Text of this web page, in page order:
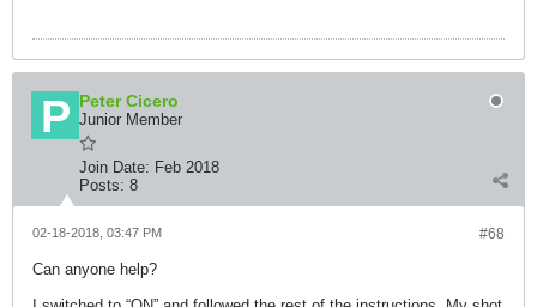
Peter Cicero
Junior Member
Join Date: Feb 2018
Posts: 8
#68
02-18-2018, 03:47 PM
Can anyone help?